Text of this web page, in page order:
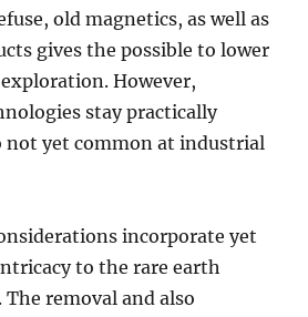
old magnetics, as well as
gives the possible to lower
However,
stay practically
not yet common at industrial
incorporate yet
to the rare earth
removal and also